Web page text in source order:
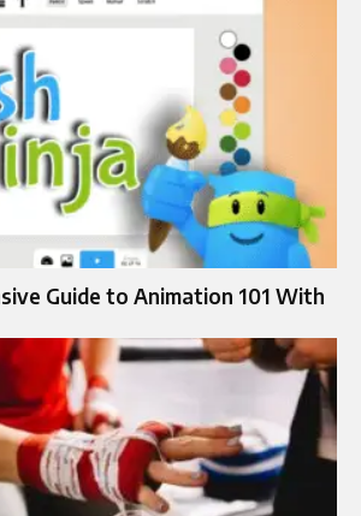
Guide to Animation 101 With